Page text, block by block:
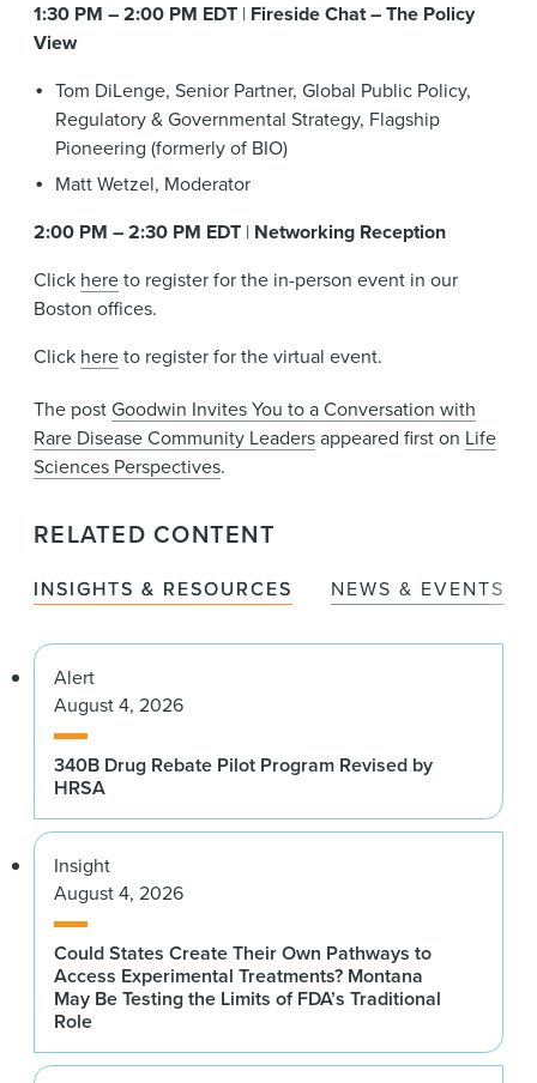
1:30 PM – 2:00 PM EDT | Fireside Chat – The Policy
View
Tom DiLenge, Senior Partner, Global Public Policy,
Regulatory & Governmental Strategy, Flagship
Pioneering (formerly of BIO)
Matt Wetzel, Moderator
2:00 PM – 2:30 PM EDT | Networking Reception
Click hereto register for the in-person event in our
Boston offices.
Click hereto register for the virtual event.
The postGoodwin Invites You to a Conversation with
Rare Disease Community Leadersappeared first on Life
Sciences Perspectives.
RELATED CONTENT
INSIGHTS & RESOURCES NEWS & EVENTS
Alert
August 4, 2026
340B Drug Rebate Pilot Program Revised by
HRSA
Insight
August 4, 2026
Could States Create Their Own Pathways to
Access Experimental Treatments? Montana
May Be Testing the Limits of FDA’s Traditional
Role